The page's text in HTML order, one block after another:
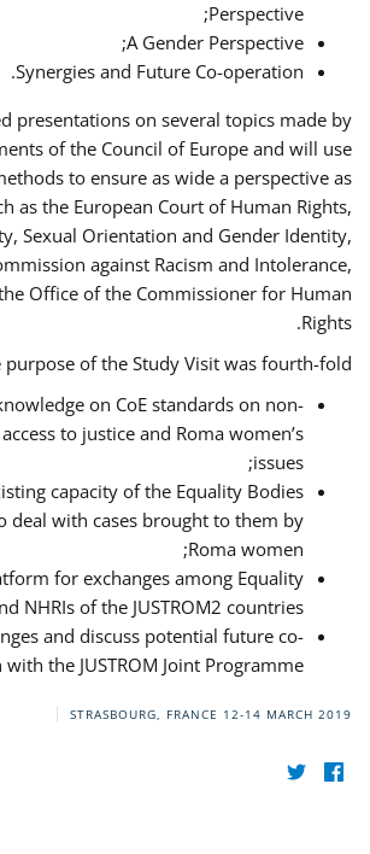
Perspective;
A Gender Perspective;
Synergies and Future Co-operation.
presentations on several topics made by
of the Council of Europe and will use
to ensure as wide a perspective as
as the European Court of Human Rights,
Sexual Orientation and Gender Identity,
against Racism and Intolerance,
the Office of the Commissioner for Human
Rights.
purpose of the Study Visit was fourth-fold:
on CoE standards on non-
to justice and Roma women’s
issues;
capacity of the Equality Bodies
deal with cases brought to them by
Roma women;
for exchanges among Equality
NHRIs of the JUSTROM2 countries;
and discuss potential future co-
the JUSTROM Joint Programme
STRASBOURG, FRANCE 12-14 MARCH 2019